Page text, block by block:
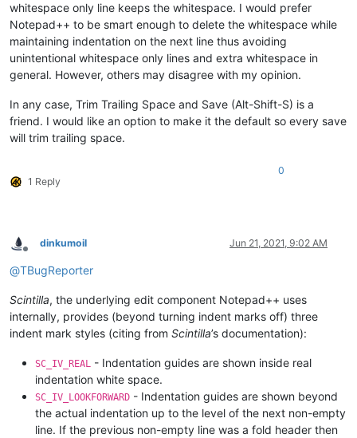
whitespace only line keeps the whitespace. I would prefer
Notepad++ to be smart enough to delete the whitespace while
maintaining indentation on the next line thus avoiding
unintentional whitespace only lines and extra whitespace in
general. However, others may disagree with my opinion.
In any case, Trim Trailing Space and Save (Alt-Shift-S) is a
friend. I would like an option to make it the default so every save
will trim trailing space.
1 Reply
0
Offline
dinkumoil Jun 21, 2021, 9:02 AM
@TBugReporter
Scintilla, the underlying edit component Notepad++ uses
internally, provides (beyond turning indent marks off) three
indent mark styles (citing from Scintilla’s documentation):
SC_IV_REAL - Indentation guides are shown inside real
indentation white space.
SC_IV_LOOKFORWARD - Indentation guides are shown beyond
the actual indentation up to the level of the next non-empty
line. If the previous non-empty line was a fold header then